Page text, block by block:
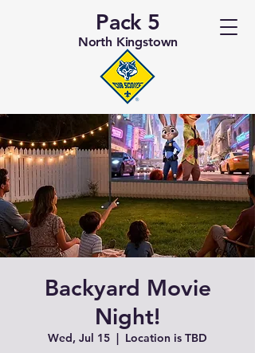
Pack 5
North Kingstown
Backyard Movie
Night!
Wed, Jul 15
  |
Location is TBD